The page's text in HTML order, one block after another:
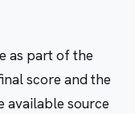
as part of the
score and the
available source